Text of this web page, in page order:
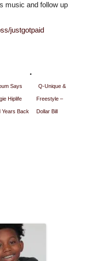
music and follow up
justgotpaid
Says
Hiplife
Years Back
Q-Unique &
Freestyle –
Dollar Bill